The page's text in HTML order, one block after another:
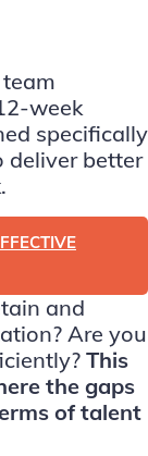
week
specifically
deliver better
and
Are you
This
the gaps
of talent